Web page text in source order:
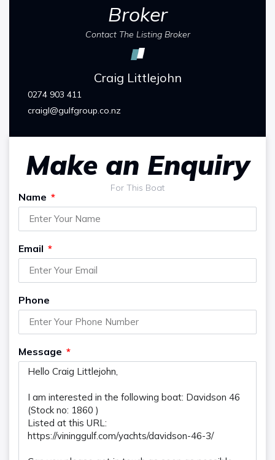
Broker
Contact The Listing Broker
Craig Littlejohn
0274 903 411
craigl@gulfgroup.co.nz
Make an Enquiry
For This Boat
Name
Email
Phone
Message